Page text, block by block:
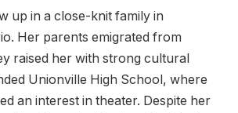
up in a close-knit family in
Her parents emigrated from
raised her with strong cultural
Unionville High School, where
an interest in theater. Despite her